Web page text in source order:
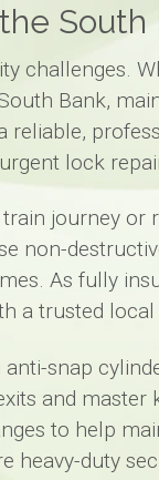
South
challenges.
Bank,
lock
journey or
non-
As fully
a trusted local
snap
and master
to help
heavy-duty